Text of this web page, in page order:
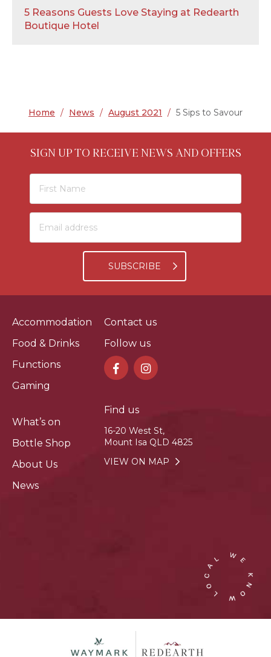
5 Reasons Guests Love Staying at Redearth
Boutique Hotel
Home / News / August 2021 / 5 Sips to Savour
SIGN UP TO RECEIVE NEWS AND OFFERS
SUBSCRIBE
Accommodation
Food & Drinks
Functions
Gaming
What’s on
Bottle Shop
About Us
News
Contact us
Follow us
Find us
16-20 West St,
Mount Isa QLD 4825
VIEW ON MAP